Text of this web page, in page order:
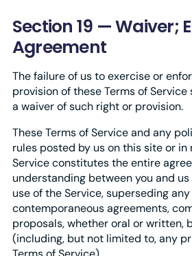
Section 19 — Waiver;
Agreement
The failure of us to exercise or
provision of these Terms of
a waiver of such right or provision.
These Terms of Service and any
rules posted by us on this site or
Service constitutes the entire
understanding between you and
use of the Service, superseding
contemporaneous agreements,
proposals, whether oral or written,
(including, but not limited to, any